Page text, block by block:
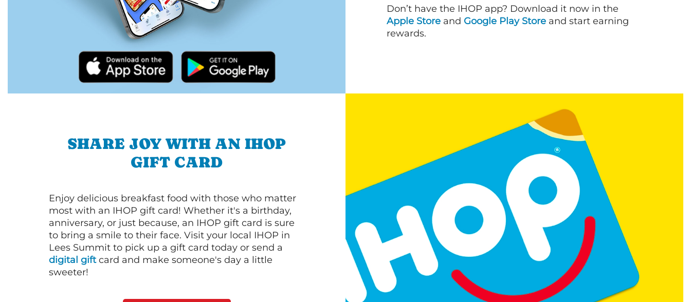
Don’t have the IHOP app? Download it now in the
Apple Store and Google Play Store and start earning
rewards.
SHARE JOY WITH AN IHOP
GIFT CARD
Enjoy delicious breakfast food with those who matter
most with an IHOP gift card! Whether it's a birthday,
anniversary, or just because, an IHOP gift card is sure
to bring a smile to their face. Visit your local IHOP in
Lees Summit to pick up a gift card today or send a
digital giftcard and make someone's day a little
sweeter!